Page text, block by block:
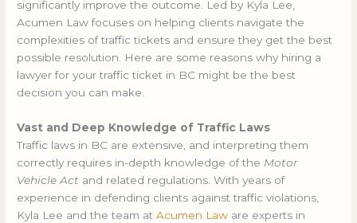
significantly improve the outcome. Led by Kyla Lee,
Acumen Law focuses on helping clients navigate the
complexities of traffic tickets and ensure they get the best
possible resolution. Here are some reasons why hiring a
lawyer for your traffic ticket in BC might be the best
decision you can make.
Vast and Deep Knowledge of Traffic Laws
Traffic laws in BC are extensive, and interpreting them
correctly requires in-depth knowledge of the Motor
Vehicle Act and related regulations. With years of
experience in defending clients against traffic violations,
Kyla Lee and the team atAcumen Law are experts in